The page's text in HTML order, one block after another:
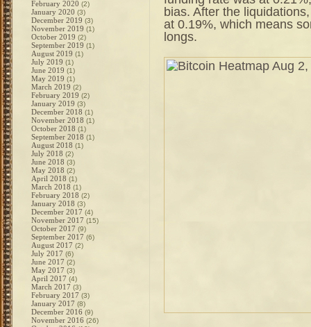
February 2020 (2)
January 2020 (3)
December 2019 (3)
November 2019 (1)
October 2019 (2)
September 2019 (1)
August 2019 (1)
July 2019 (1)
June 2019 (1)
May 2019 (1)
March 2019 (2)
February 2019 (2)
January 2019 (3)
December 2018 (1)
November 2018 (1)
October 2018 (1)
September 2018 (1)
August 2018 (1)
July 2018 (2)
June 2018 (3)
May 2018 (2)
April 2018 (1)
March 2018 (1)
February 2018 (2)
January 2018 (3)
December 2017 (4)
November 2017 (15)
October 2017 (9)
September 2017 (6)
August 2017 (2)
July 2017 (6)
June 2017 (2)
May 2017 (3)
April 2017 (4)
March 2017 (3)
February 2017 (3)
January 2017 (8)
December 2016 (9)
November 2016 (26)
bias. After the
at 0.19%, which means
longs.